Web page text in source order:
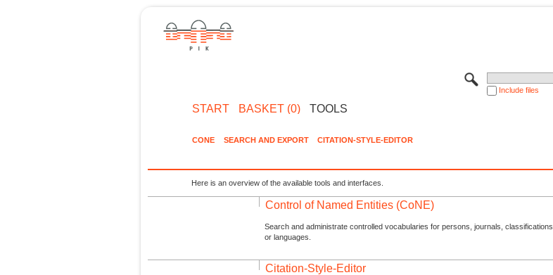
Include files
START BASKET (0) TOOLS
CONE SEARCH AND EXPORT CITATION-STYLE-EDITOR
Here is an overview of the available tools and interfaces.
Control of Named Entities (CoNE)
Search and administrate controlled vocabularies for persons, journals, classifications
or languages.
Citation-Style-Editor